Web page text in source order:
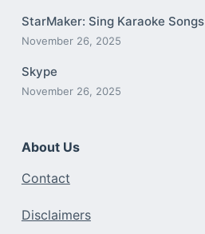
StarMaker: Sing Karaoke Songs
November 26, 2025
Skype
November 26, 2025
About Us
Contact
Disclaimers